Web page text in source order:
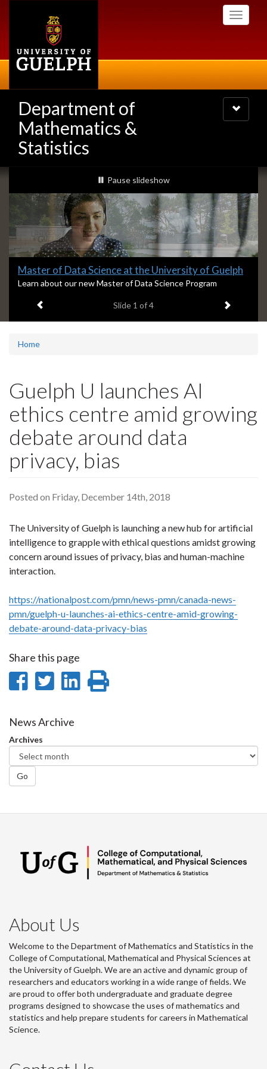
Toggle
Department of
Mathematics &
Statistics
Toggle
navigation
Slideshow
Banners
slideshow playing
Pause slideshow
Slide
1
headline:
Master of Data Science at the University of Guelph
S
1
m
a
r
:
Learn about our new Master of Data Science Program
Slide 1 of 4 Next item
Home
Guelph U launches AI
ethics centre amid growing
debate around data
privacy, bias
Posted on Friday, December 14th, 2018
The University of Guelph is launching a new hub for artificial
intelligence to grapple with ethical questions amidst growing
concern around issues of privacy, bias and human-machine
interaction.
https://nationalpost.com/pmn/news-pmn/canada-news-
pmn/guelph-u-launches-ai-ethics-centre-amid-growing-
debate-around-data-privacy-bias
Share this page
Share
Facebook
Share
Twitter
Share
News Archive
Archives
Go
About Us
Welcome to the Department of Mathematics and Statistics in the
College of Computational, Mathematical and Physical Sciences at
the University of Guelph. We are an active and dynamic group of
researchers and educators working in a wide range of fields. We
are proud to offer both undergraduate and graduate degree
programs designed to showcase the uses of mathematics and
statistics and help prepare students for careers in Mathematical
Science.